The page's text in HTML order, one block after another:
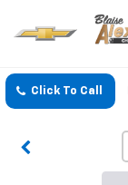
Click To Call